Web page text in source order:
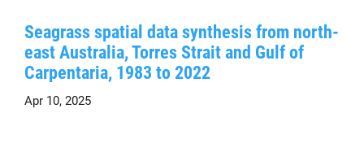
Seagrass spatial data synthesis from north-
east Australia, Torres Strait and Gulf of
Carpentaria, 1983 to 2022
Apr 10, 2025